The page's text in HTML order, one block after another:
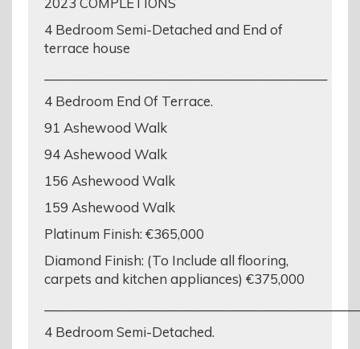
4 Bedroom Semi-Detached and End of
terrace house
4 Bedroom End Of Terrace.
91 Ashewood Walk
94 Ashewood Walk
156 Ashewood Walk
159 Ashewood Walk
Platinum Finish: €365,000
Diamond Finish: (To Include all flooring,
carpets and kitchen appliances) €375,000
4 Bedroom Semi-Detached.